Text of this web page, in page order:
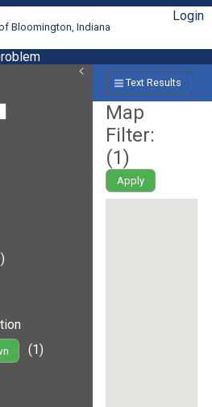
Bloomington, Indiana
Login
(1)
Text Results
Map
Filter:
(1)
Apply